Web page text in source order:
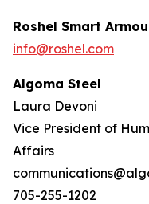
Roshel Smart
info@roshel.com
Algoma Steel
Laura Devoni
Vice President of
Affairs
705-255-1202